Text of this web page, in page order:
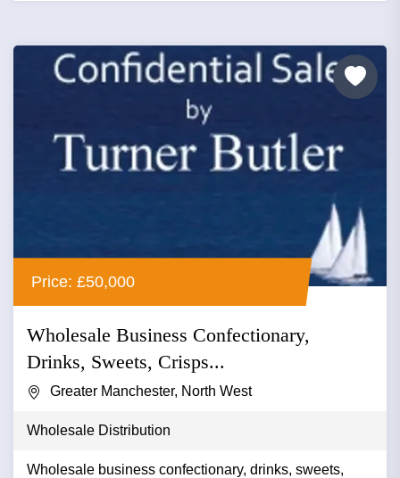
Price: £50,000
Wholesale Business Confectionary,
Drinks, Sweets, Crisps...
Greater Manchester, North West
Wholesale Distribution
Wholesale business confectionary, drinks, sweets,